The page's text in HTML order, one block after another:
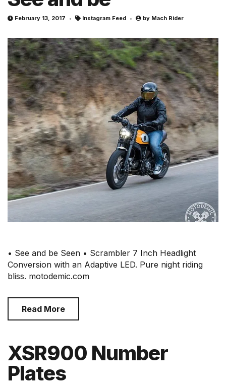
February 13, 2017 Instagram Feed by Mach Rider
• See and be Seen • Scrambler 7 Inch Headlight
Conversion with an Adaptive LED. Pure night riding
bliss. motodemic.com
Read More
XSR900 Number
Plates